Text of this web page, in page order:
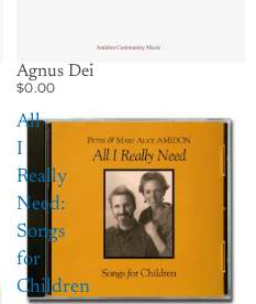
Agnus Dei
$0.00
All
I
Really
Need:
Songs
for
Children